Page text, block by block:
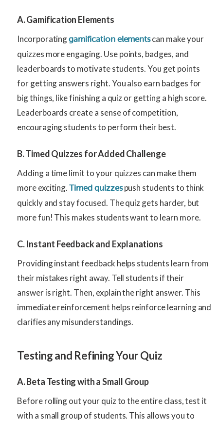
A. Gamification Elements
Incorporatinggamification elementscan make your
quizzes more engaging. Use points, badges, and
leaderboards to motivate students. You get points
for getting answers right. You also earn badges for
big things, like finishing a quiz or getting a high score.
Leaderboards create a sense of competition,
encouraging students to perform their best.
B. Timed Quizzes for Added Challenge
Adding a time limit to your quizzes can make them
more exciting.Timed quizzespush students to think
quickly and stay focused. The quiz gets harder, but
more fun! This makes students want to learn more.
C. Instant Feedback and Explanations
Providing instant feedback helps students learn from
their mistakes right away. Tell students if their
answer is right. Then, explain the right answer. This
immediate reinforcement helps reinforce learning and
clarifies any misunderstandings.
Testing and Refining Your Quiz
A. Beta Testing with a Small Group
Before rolling out your quiz to the entire class, test it
with a small group of students. This allows you to